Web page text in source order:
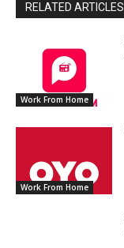
RELATED ARTICLES
Work From Home
Work From Home